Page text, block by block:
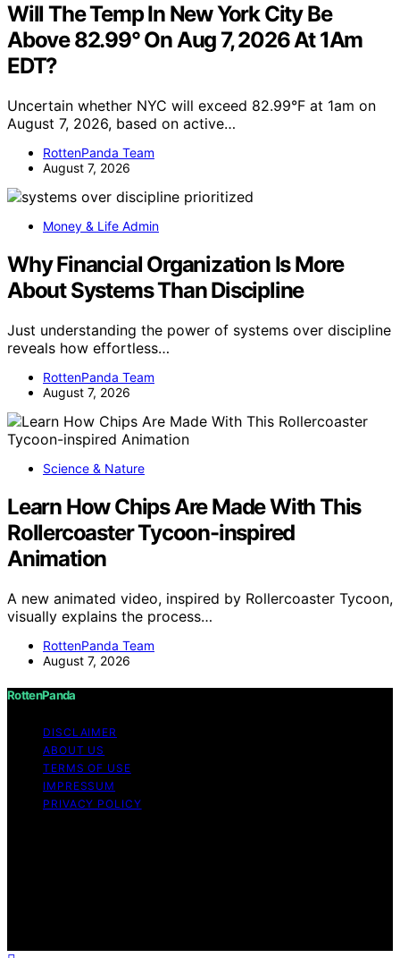
Will The Temp In New York City Be
Above 82.99° On Aug 7, 2026 At 1Am
EDT?
Uncertain whether NYC will exceed 82.99°F at 1am on
August 7, 2026, based on active…
RottenPanda Team
August 7, 2026
Money & Life Admin
Why Financial Organization Is More
About Systems Than Discipline
Just understanding the power of systems over discipline
reveals how effortless…
RottenPanda Team
August 7, 2026
Science & Nature
Learn How Chips Are Made With This
Rollercoaster Tycoon-inspired
Animation
A new animated video, inspired by Rollercoaster Tycoon,
visually explains the process…
RottenPanda Team
August 7, 2026
RottenPanda
DISCLAIMER
ABOUT US
TERMS OF USE
IMPRESSUM
PRIVACY POLICY